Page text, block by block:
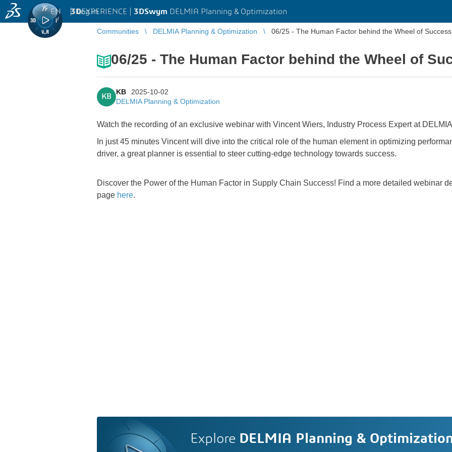
3DEXPERIENCE | 3DSwym DELMIA Planning & Optimization
EN | Log in
Communities DELMIA Planning & Optimization 06/25 - The Human Factor behind the Wheel of Success
06/25 - The Human Factor behind the Wheel of
KB
KB
2025-10-02
DELMIA Planning & Optimization
Watch the recording of an exclusive webinar with Vincent Wiers, Industry Process Expert at
In just 45 minutes Vincent will dive into the critical role of the human element in optimizing
driver, a great planner is essential to steer cutting-edge technology towards success.
Discover the Power of the Human Factor in Supply Chain Success! Find a more detailed webinar
page here.
Explore DELMIA Planning &